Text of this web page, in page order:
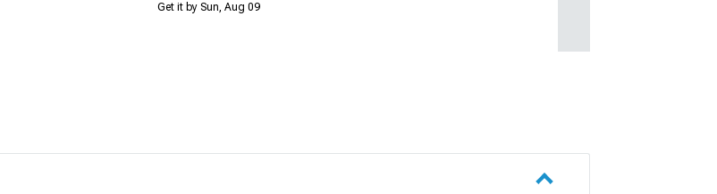
Get it by Sun, Aug 09